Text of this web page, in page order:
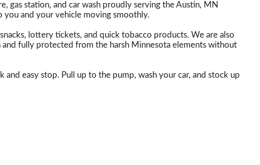
gas station, and car wash proudly serving the Austin, MN
and your vehicle moving smoothly.
lottery tickets, and quick tobacco products. We are also
fully protected from the harsh Minnesota elements without
easy stop. Pull up to the pump, wash your car, and stock up